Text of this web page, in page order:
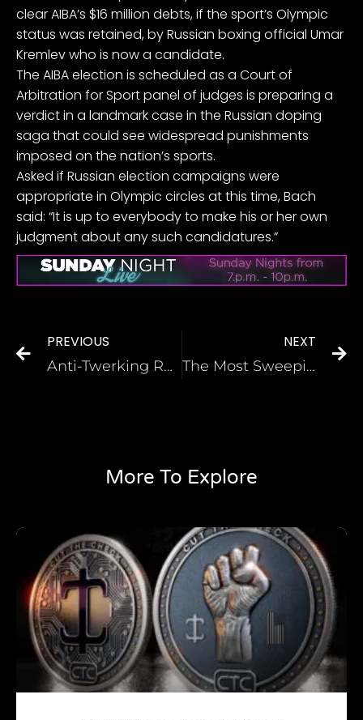
clear AIBA’s $16 million debts, if the sport’s Olympic
status was retained, by Russian boxing official Umar
Kremlev who is now a candidate.
The AIBA election is scheduled as a Court of
Arbitration for Sport panel of judges is preparing a
verdict in a landmark case in the Russian doping
saga that could see widespread punishments
imposed on the nation’s sports.
Asked if Russian election campaigns were
appropriate in Olympic circles at this time, Bach
said: “It is up to everybody to make his or her own
judgment about any such candidatures.”
PREVIOUS
Anti-Twerking Restaurant Owner
NEXT
The Most Sweeping Bill
More To Explore